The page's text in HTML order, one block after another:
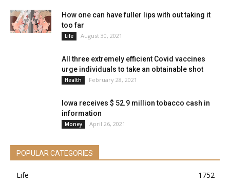
How one can have fuller lips with out taking it
too far
Life August 30, 2021
All three extremely efficient Covid vaccines
urge individuals to take an obtainable shot
Health February 28, 2021
Iowa receives $ 52.9 million tobacco cash in
information
Money April 26, 2021
POPULAR CATEGORIES
Life 1752